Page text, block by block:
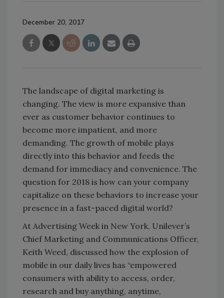
December 20, 2017
The landscape of digital marketing is
changing. The view is more expansive than
ever as customer behavior continues to
become more impatient, and more
demanding. The growth of mobile plays
directly into this behavior and feeds the
demand for immediacy and convenience. The
question for 2018 is how can your company
capitalize on these behaviors to increase your
presence in a fast-paced digital world?
At Advertising Week in New York, Unilever’s
Chief Marketing and Communications Officer,
Keith Weed, discussed how the explosion of
mobile in our daily lives has “empowered
consumers with ability to access, order,
research and buy anything, anytime,